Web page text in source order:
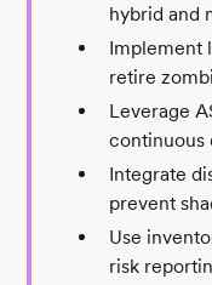
hybrid and
Implement
retire
Leverage
continuous
Integrate
prevent
Use
risk